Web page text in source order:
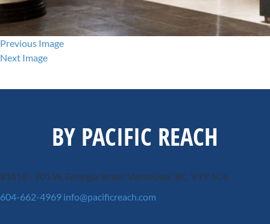
Previous Image
Next Image
BY PACIFIC REACH
#1818 - 701 W. Georgia StreetVancouver, BC, V7Y 1C6
604-662-4969 info@pacificreach.com